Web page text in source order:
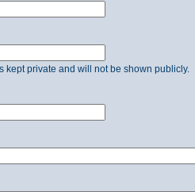
kept private and will not be shown publicly.